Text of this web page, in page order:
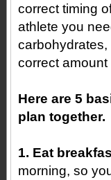
correct timing
athlete you
correct amount
Here are 5
plan together.
1. Eat
morning, so